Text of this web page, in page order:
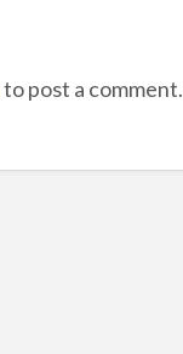
to post a comment.